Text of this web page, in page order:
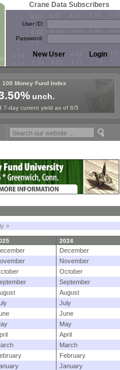
Crane Data Subscribers
User ID:
Password:
100 Money Fund Index
unch.
7-day current yield as of 8/5
in Paris, Sept. 24-25!
»
2024
December
November
October
September
August
July
June
May
April
March
February
January